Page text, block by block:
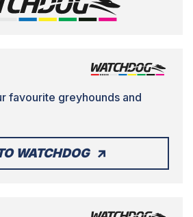
favourite greyhounds and
WATCHDOG